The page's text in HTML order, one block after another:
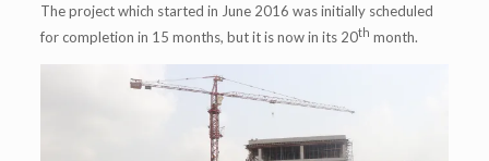
The project which started in June 2016 was initially scheduled
for completion in 15 months, but it is now in its 20th month.